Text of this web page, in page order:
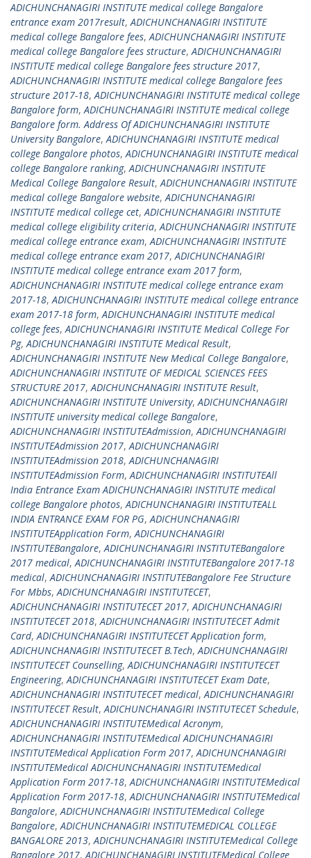
ADICHUNCHANAGIRI INSTITUTE medical college Bangalore
entrance exam 2017result,ADICHUNCHANAGIRI INSTITUTE
medical college Bangalore fees,ADICHUNCHANAGIRI INSTITUTE
medical college Bangalore fees structure,ADICHUNCHANAGIRI
INSTITUTE medical college Bangalore fees structure 2017,
ADICHUNCHANAGIRI INSTITUTE medical college Bangalore fees
structure 2017-18,ADICHUNCHANAGIRI INSTITUTE medical college
Bangalore form,ADICHUNCHANAGIRI INSTITUTE medical college
Bangalore form. Address Of ADICHUNCHANAGIRI INSTITUTE
University Bangalore,ADICHUNCHANAGIRI INSTITUTE medical
college Bangalore photos,ADICHUNCHANAGIRI INSTITUTE medical
college Bangalore ranking,ADICHUNCHANAGIRI INSTITUTE
Medical College Bangalore Result,ADICHUNCHANAGIRI INSTITUTE
medical college Bangalore website,ADICHUNCHANAGIRI
INSTITUTE medical college cet,ADICHUNCHANAGIRI INSTITUTE
medical college eligibility criteria,ADICHUNCHANAGIRI INSTITUTE
medical college entrance exam,ADICHUNCHANAGIRI INSTITUTE
medical college entrance exam 2017,ADICHUNCHANAGIRI
INSTITUTE medical college entrance exam 2017 form,
ADICHUNCHANAGIRI INSTITUTE medical college entrance exam
2017-18,ADICHUNCHANAGIRI INSTITUTE medical college entrance
exam 2017-18 form,ADICHUNCHANAGIRI INSTITUTE medical
college fees,ADICHUNCHANAGIRI INSTITUTE Medical College For
Pg,ADICHUNCHANAGIRI INSTITUTE Medical Result,
ADICHUNCHANAGIRI INSTITUTE New Medical College Bangalore,
ADICHUNCHANAGIRI INSTITUTE OF MEDICAL SCIENCES FEES
STRUCTURE 2017,ADICHUNCHANAGIRI INSTITUTE Result,
ADICHUNCHANAGIRI INSTITUTE University,ADICHUNCHANAGIRI
INSTITUTE university medical college Bangalore,
ADICHUNCHANAGIRI INSTITUTEAdmission,ADICHUNCHANAGIRI
INSTITUTEAdmission 2017,ADICHUNCHANAGIRI
INSTITUTEAdmission 2018,ADICHUNCHANAGIRI
INSTITUTEAdmission Form,ADICHUNCHANAGIRI INSTITUTEAll
India Entrance Exam ADICHUNCHANAGIRI INSTITUTE medical
college Bangalore photos,ADICHUNCHANAGIRI INSTITUTEALL
INDIA ENTRANCE EXAM FOR PG,ADICHUNCHANAGIRI
INSTITUTEApplication Form,ADICHUNCHANAGIRI
INSTITUTEBangalore,ADICHUNCHANAGIRI INSTITUTEBangalore
2017 medical,ADICHUNCHANAGIRI INSTITUTEBangalore 2017-18
medical,ADICHUNCHANAGIRI INSTITUTEBangalore Fee Structure
For Mbbs,ADICHUNCHANAGIRI INSTITUTECET,
ADICHUNCHANAGIRI INSTITUTECET 2017,ADICHUNCHANAGIRI
INSTITUTECET 2018,ADICHUNCHANAGIRI INSTITUTECET Admit
Card,ADICHUNCHANAGIRI INSTITUTECET Application form,
ADICHUNCHANAGIRI INSTITUTECET B.Tech,ADICHUNCHANAGIRI
INSTITUTECET Counselling,ADICHUNCHANAGIRI INSTITUTECET
Engineering,ADICHUNCHANAGIRI INSTITUTECET Exam Date,
ADICHUNCHANAGIRI INSTITUTECET medical,ADICHUNCHANAGIRI
INSTITUTECET Result,ADICHUNCHANAGIRI INSTITUTECET Schedule,
ADICHUNCHANAGIRI INSTITUTEMedical Acronym,
ADICHUNCHANAGIRI INSTITUTEMedical ADICHUNCHANAGIRI
INSTITUTEMedical Application Form 2017,ADICHUNCHANAGIRI
INSTITUTEMedical ADICHUNCHANAGIRI INSTITUTEMedical
Application Form 2017-18,ADICHUNCHANAGIRI INSTITUTEMedical
Application Form 2017-18,ADICHUNCHANAGIRI INSTITUTEMedical
Bangalore,ADICHUNCHANAGIRI INSTITUTEMedical College
Bangalore,ADICHUNCHANAGIRI INSTITUTEMEDICAL COLLEGE
BANGALORE 2013,ADICHUNCHANAGIRI INSTITUTEMedical College
Bangalore 2017, ADICHUNCHANAGIRI INSTITUTEMedical College